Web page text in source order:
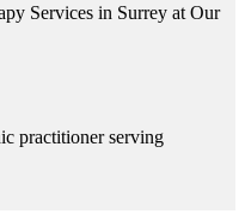
Services in Surrey at Our
practitioner serving